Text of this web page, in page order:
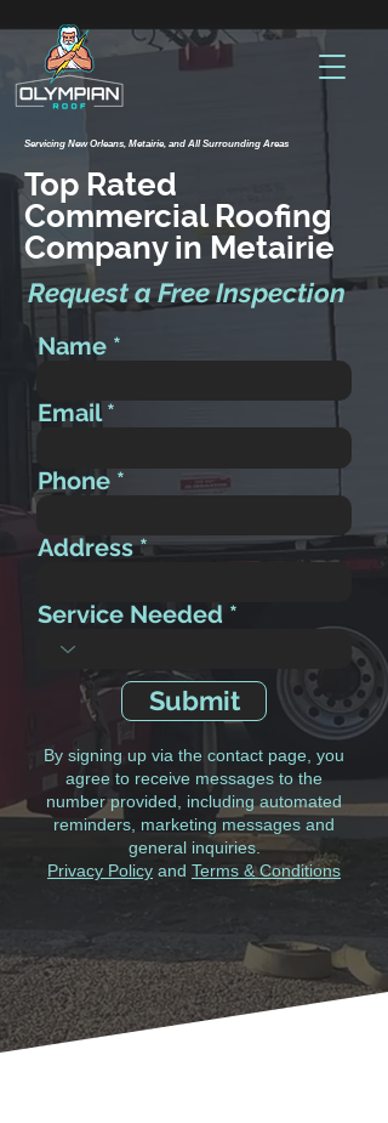
Servicing New Orleans, Metairie, and All Surrounding Areas
Top Rated
Commercial Roofing
Company in Metairie
Request a Free Inspection
Name
Email
Phone
Address
Service Needed
Submit
By signing up via the contact page, you
agree to receive messages to the
number provided, including automated
reminders, marketing messages and
general inquiries.
Privacy Policy and Terms & Conditions